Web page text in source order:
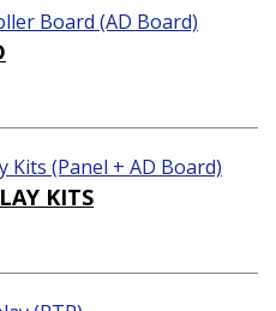
Board (AD Board)
Kits (Panel + AD Board)
KITS